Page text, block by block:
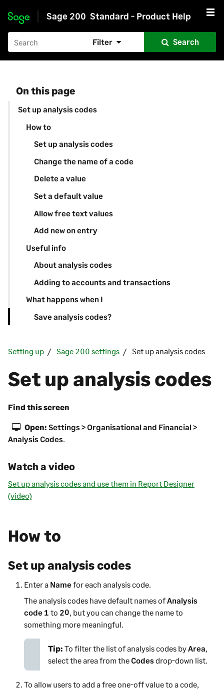
Skip to main content
Sage 200 Standard - Product Help
Filter Search
On this page
Set up analysis codes
How to
Set up analysis codes
Change the name of a code
Delete a value
Set a default value
Allow free text values
Add new on entry
Useful info
About analysis codes
Adding to accounts and transactions
What happens when I
Save analysis codes?
Setting up Sage 200 settings Set up analysis codes
Set up analysis codes
Find this screen
Open: Settings > Organisational and Financial >
Analysis Codes.
Watch a video
Set up analysis codes and use them in Report Designer
(video)
How to
Set up analysis codes
Enter a Namefor each analysis code.
The analysis codes have default names ofAnalysis
code 1 to 20, but you can change the name to
something more meaningful.
Tip: To filter the list of analysis codes byArea,
select the area from theCodesdrop-down list.
To allow users to add a free one-off value to a code,